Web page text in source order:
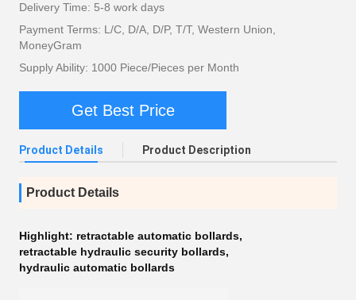
Delivery Time: 5-8 work days
Payment Terms: L/C, D/A, D/P, T/T, Western Union,
MoneyGram
Supply Ability: 1000 Piece/Pieces per Month
Get Best Price
Product Details Product Description
Product Details
Highlight: retractable automatic bollards,
retractable hydraulic security bollards,
hydraulic automatic bollards